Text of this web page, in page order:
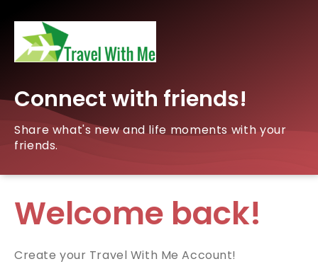
Connect with friends!
Share what's new and life moments with your
friends.
Welcome back!
Create your Travel With Me Account!